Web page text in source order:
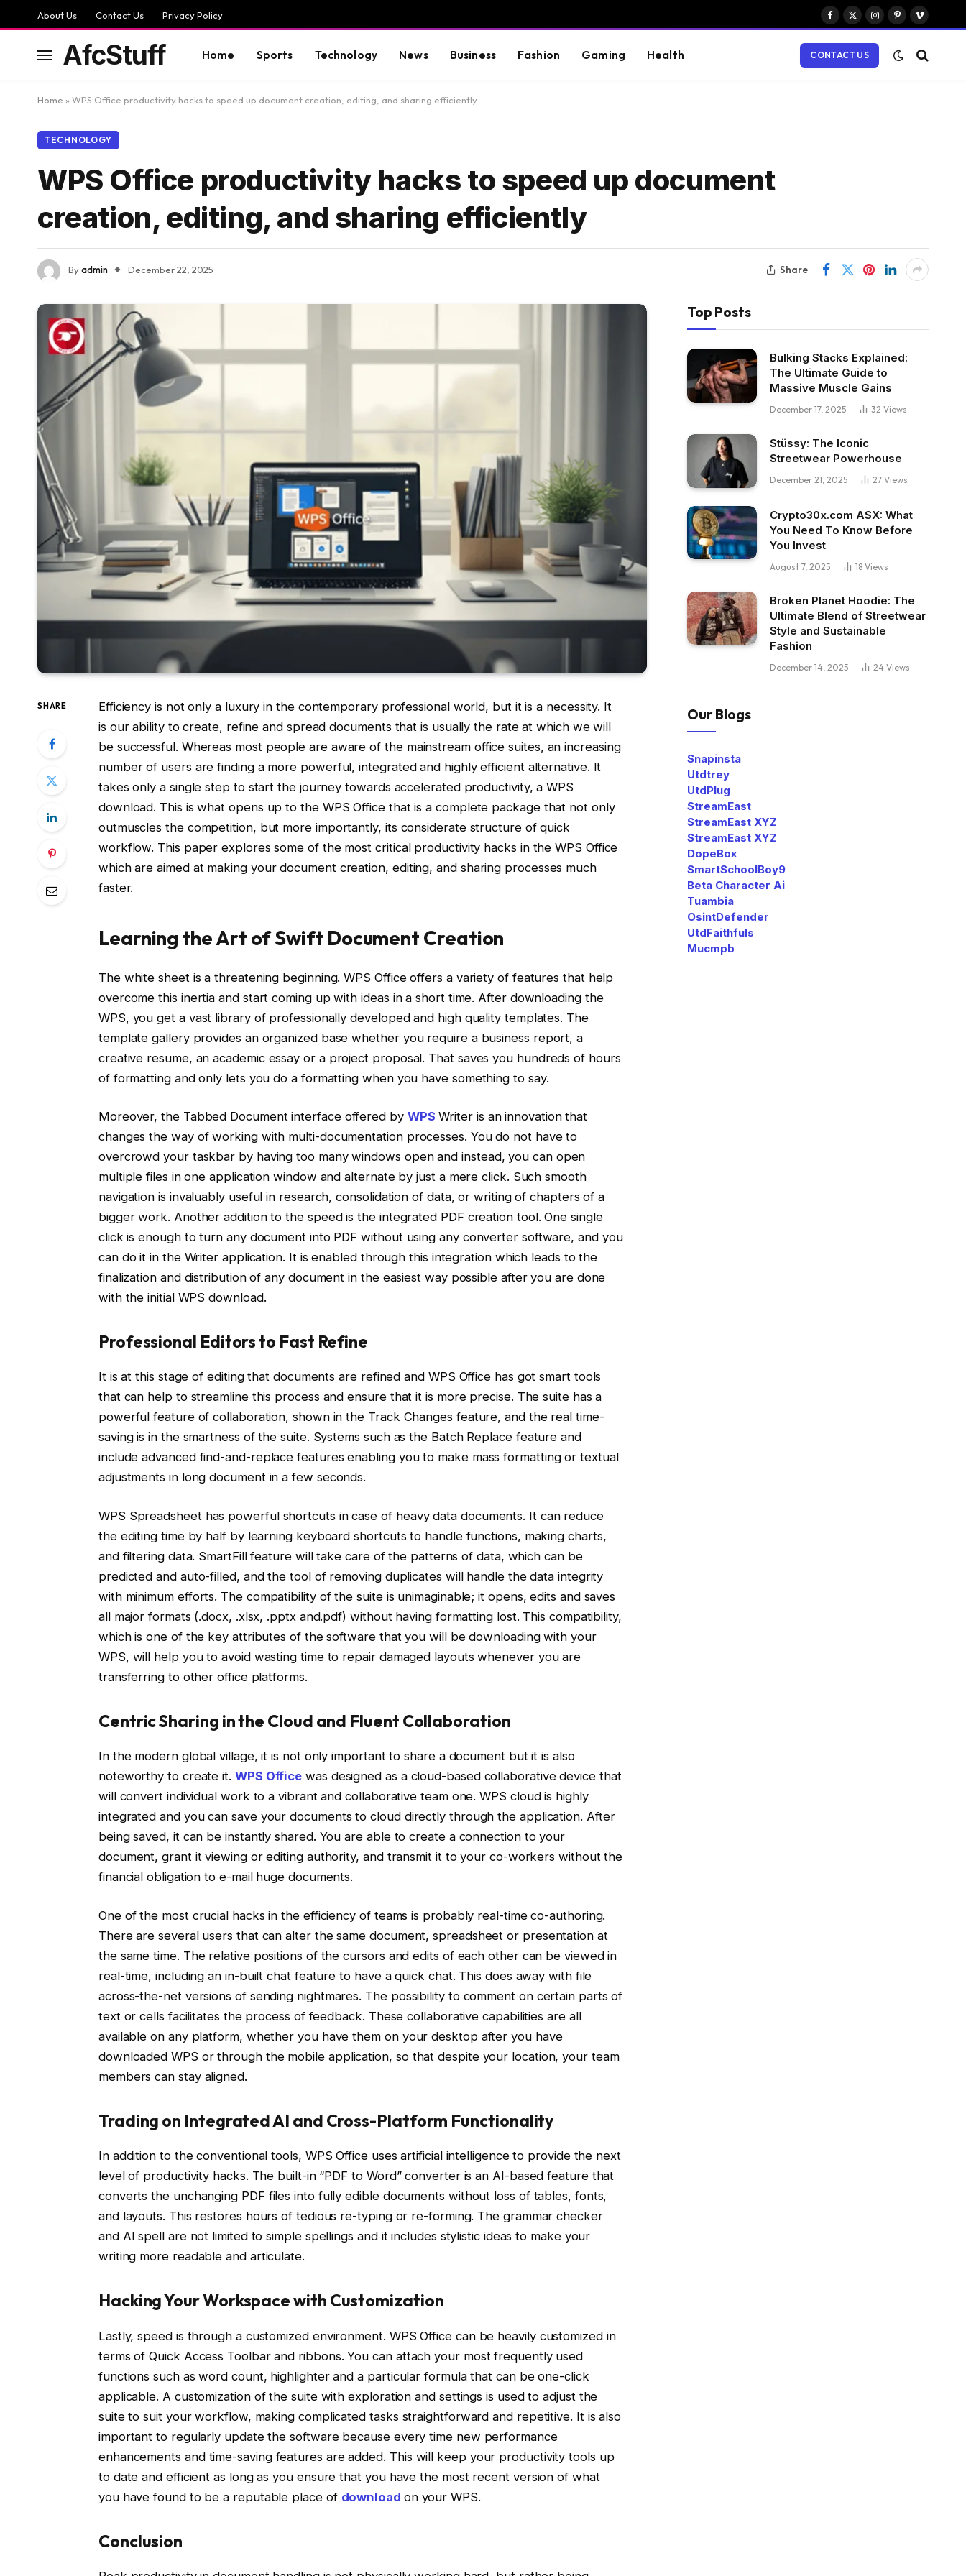
About Us Contact Us Privacy Policy
Facebook
X
Instagram
PinterestVimeo
AfcStuff Home Sports Technology News Business Fashion Gaming Health CONTACT US
Home » WPS Office productivity hacks to speed up document creation, editing, and sharing efficiently
TECHNOLOGY
WPS Office productivity hacks to speed up document
creation, editing, and sharing efficiently
Byadmin December 22, 2025 Share
SHARE
Efficiency is not only a luxury in the contemporary professional world, but it is a necessity. It
is our ability to create, refine and spread documents that is usually the rate at which we will
be successful. Whereas most people are aware of the mainstream office suites, an increasing
number of users are finding a more powerful, integrated and highly efficient alternative. It
takes only a single step to start the journey towards accelerated productivity, a WPS
download. This is what opens up to the WPS Office that is a complete package that not only
outmuscles the competition, but more importantly, its considerate structure of quick
workflow. This paper explores some of the most critical productivity hacks in the WPS Office
which are aimed at making your document creation, editing, and sharing processes much
faster.
Learning the Art of Swift Document Creation
The white sheet is a threatening beginning. WPS Office offers a variety of features that help
overcome this inertia and start coming up with ideas in a short time. After downloading the
WPS, you get a vast library of professionally developed and high quality templates. The
template gallery provides an organized base whether you require a business report, a
creative resume, an academic essay or a project proposal. That saves you hundreds of hours
of formatting and only lets you do a formatting when you have something to say.
Moreover, the Tabbed Document interface offered by WPS Writer is an innovation that
changes the way of working with multi-documentation processes. You do not have to
overcrowd your taskbar by having too many windows open and instead, you can open
multiple files in one application window and alternate by just a mere click. Such smooth
navigation is invaluably useful in research, consolidation of data, or writing of chapters of a
bigger work. Another addition to the speed is the integrated PDF creation tool. One single
click is enough to turn any document into PDF without using any converter software, and you
can do it in the Writer application. It is enabled through this integration which leads to the
finalization and distribution of any document in the easiest way possible after you are done
with the initial WPS download.
Professional Editors to Fast Refine
It is at this stage of editing that documents are refined and WPS Office has got smart tools
that can help to streamline this process and ensure that it is more precise. The suite has a
powerful feature of collaboration, shown in the Track Changes feature, and the real time-
saving is in the smartness of the suite. Systems such as the Batch Replace feature and
include advanced find-and-replace features enabling you to make mass formatting or textual
adjustments in long document in a few seconds.
WPS Spreadsheet has powerful shortcuts in case of heavy data documents. It can reduce
the editing time by half by learning keyboard shortcuts to handle functions, making charts,
and filtering data. SmartFill feature will take care of the patterns of data, which can be
predicted and auto-filled, and the tool of removing duplicates will handle the data integrity
with minimum efforts. The compatibility of the suite is unimaginable; it opens, edits and saves
all major formats (.docx, .xlsx, .pptx and.pdf) without having formatting lost. This compatibility,
which is one of the key attributes of the software that you will be downloading with your
WPS, will help you to avoid wasting time to repair damaged layouts whenever you are
transferring to other office platforms.
Centric Sharing in the Cloud and Fluent Collaboration
In the modern global village, it is not only important to share a document but it is also
noteworthy to create it. WPS Office was designed as a cloud-based collaborative device that
will convert individual work to a vibrant and collaborative team one. WPS cloud is highly
integrated and you can save your documents to cloud directly through the application. After
being saved, it can be instantly shared. You are able to create a connection to your
document, grant it viewing or editing authority, and transmit it to your co-workers without the
financial obligation to e-mail huge documents.
One of the most crucial hacks in the efficiency of teams is probably real-time co-authoring.
There are several users that can alter the same document, spreadsheet or presentation at
the same time. The relative positions of the cursors and edits of each other can be viewed in
real-time, including an in-built chat feature to have a quick chat. This does away with file
across-the-net versions of sending nightmares. The possibility to comment on certain parts of
text or cells facilitates the process of feedback. These collaborative capabilities are all
available on any platform, whether you have them on your desktop after you have
downloaded WPS or through the mobile application, so that despite your location, your team
members can stay aligned.
Trading on Integrated AI and Cross-Platform Functionality
In addition to the conventional tools, WPS Office uses artificial intelligence to provide the next
level of productivity hacks. The built-in “PDF to Word” converter is an AI-based feature that
converts the unchanging PDF files into fully edible documents without loss of tables, fonts,
and layouts. This restores hours of tedious re-typing or re-forming. The grammar checker
and AI spell are not limited to simple spellings and it includes stylistic ideas to make your
writing more readable and articulate.
Hacking Your Workspace with Customization
Lastly, speed is through a customized environment. WPS Office can be heavily customized in
terms of Quick Access Toolbar and ribbons. You can attach your most frequently used
functions such as word count, highlighter and a particular formula that can be one-click
applicable. A customization of the suite with exploration and settings is used to adjust the
suite to suit your workflow, making complicated tasks straightforward and repetitive. It is also
important to regularly update the software because every time new performance
enhancements and time-saving features are added. This will keep your productivity tools up
to date and efficient as long as you ensure that you have the most recent version of what
you have found to be a reputable place of download on your WPS.
Conclusion
Top Posts
Bulking Stacks Explained:
The Ultimate Guide to
Massive Muscle Gains
December 17, 2025 32 Views
Stüssy: The Iconic
Streetwear Powerhouse
December 21, 2025 27 Views
Crypto30x.com ASX: What
You Need To Know Before
You Invest
August 7, 2025 18 Views
Broken Planet Hoodie: The
Ultimate Blend of Streetwear
Style and Sustainable
Fashion
December 14, 2025 24 Views
Our Blogs
Snapinsta
Utdtrey
UtdPlug
StreamEast
StreamEast XYZ
StreamEast XYZ
DopeBox
SmartSchoolBoy9
Beta Character Ai
Tuambia
OsintDefender
UtdFaithfuls
Mucmpb